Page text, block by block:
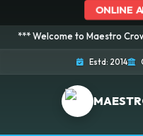
ONLINE
to Maestro Crown College
Estd: 2014